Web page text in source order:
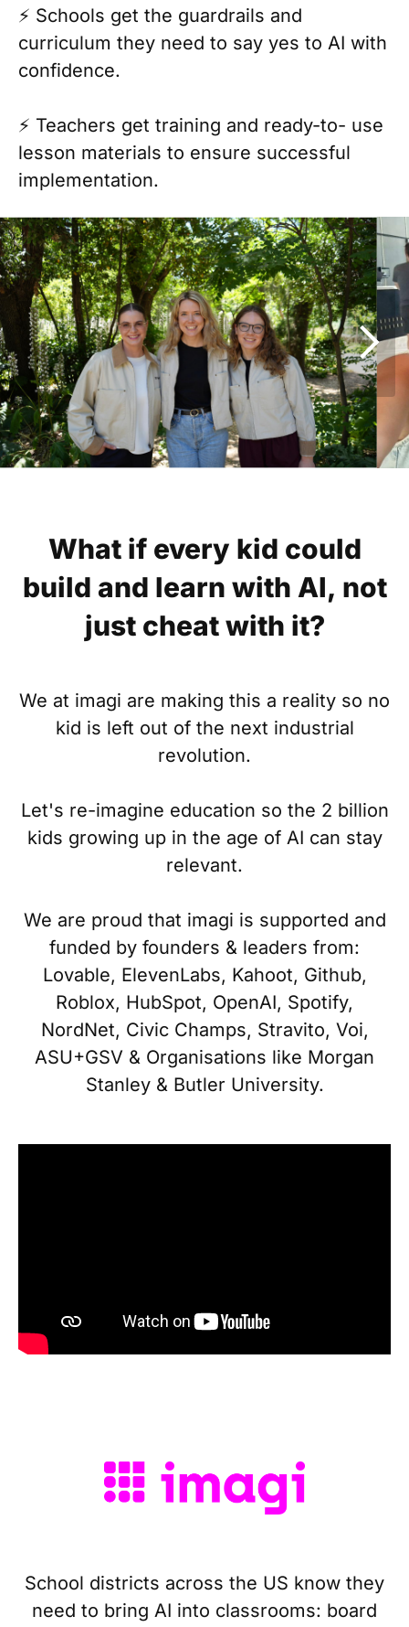
⚡️ Schools get the guardrails and
curriculum they need to say yes to AI with
confidence.
⚡️ Teachers get training and ready-to- use
lesson materials to ensure successful
implementation.
What if every kid could
build and learn with AI, not
just cheat with it?
We at imagi are making this a reality so no
kid is left out of the next industrial
revolution.
Let's re-imagine education so the 2 billion
kids growing up in the age of AI can stay
relevant.
We are proud that imagi is supported and
funded by founders & leaders from:
Lovable, ElevenLabs, Kahoot, Github,
Roblox, HubSpot, OpenAI, Spotify,
NordNet, Civic Champs, Stravito, Voi,
ASU+GSV & Organisations like Morgan
Stanley & Butler University.
School districts across the US know they
need to bring AI into classrooms: board